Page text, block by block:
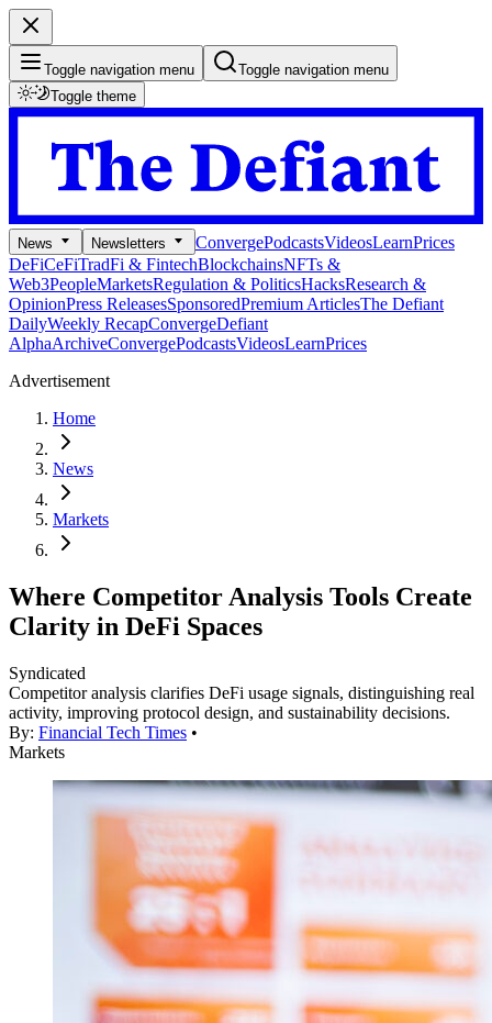
Toggle navigation menu
Toggle navigation menu
Toggle theme
News Newsletters ConvergePodcastsVideosLearnPrices
DeFiCeFiTradFi & FintechBlockchainsNFTs &
Web3PeopleMarketsRegulation & PoliticsHacksResearch &
OpinionPress ReleasesSponsoredPremium ArticlesThe Defiant
DailyWeekly RecapConvergeDefiant
AlphaArchiveConvergePodcastsVideosLearnPrices
Advertisement
Home
News
Markets
Where Competitor Analysis Tools Create
Clarity in DeFi Spaces
Syndicated
Competitor analysis clarifies DeFi usage signals, distinguishing real
activity, improving protocol design, and sustainability decisions.
By: Financial Tech Times •
Markets